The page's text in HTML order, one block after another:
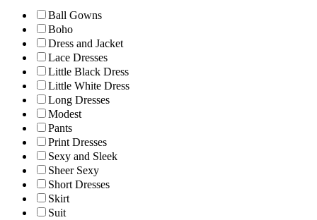
Ball Gowns
Boho
Dress and Jacket
Lace Dresses
Little Black Dress
Little White Dress
Long Dresses
Modest
Pants
Print Dresses
Sexy and Sleek
Sheer Sexy
Short Dresses
Skirt
Suit